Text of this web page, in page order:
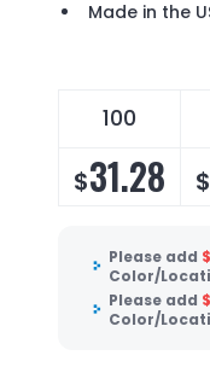
Made in the
100
$31.28 $
Please add $
Color/
Please add $
Color/